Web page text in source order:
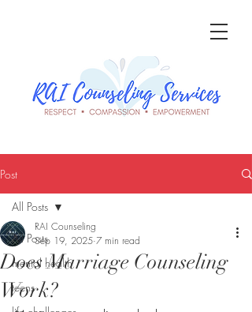
Post
All Posts
mental health
teens
All Posts
Does Marriage Counseling
Work?
RAI Counseling
Sep 19, 2025 7 min read